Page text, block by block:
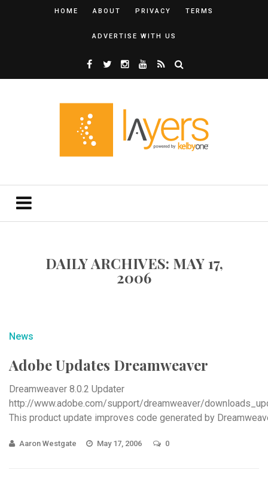
HOME ABOUT PRIVACY TERMS
ADVERTISE WITH US
DAILY ARCHIVES: MAY 17,
2006
News
Adobe Updates Dreamweaver
Dreamweaver 8.0.2 Updater
http://www.adobe.com/support/dreamweaver/
This product update improves code generated by
Aaron Westgate May 17, 2006 0